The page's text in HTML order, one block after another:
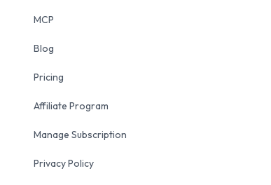
MCP
Blog
Pricing
Affiliate Program
Manage Subscription
Privacy Policy